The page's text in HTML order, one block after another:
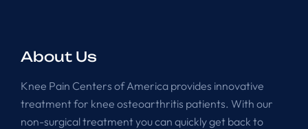
About Us
Knee Pain Centers of America provides innovative
treatment for knee osteoarthritis patients. With our
non-surgical treatment you can quickly get back to